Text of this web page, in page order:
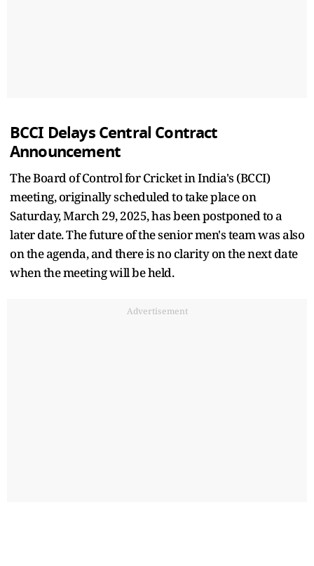
BCCI Delays Central Contract
Announcement
The Board of Control for Cricket in India's (BCCI)
meeting, originally scheduled to take place on
Saturday, March 29, 2025, has been postponed to a
later date. The future of the senior men's team was also
on the agenda, and there is no clarity on the next date
when the meeting will be held.
Advertisement